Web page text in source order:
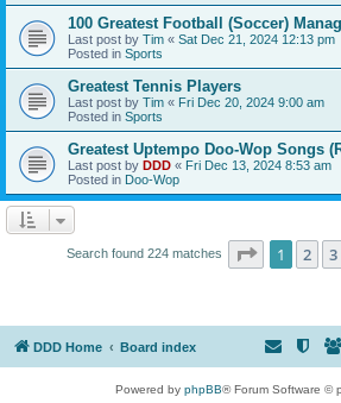
100 Greatest Football (Soccer)
Last post by Tim « Sat Dec 21, 2024 12:13 pm
Posted in Sports
Greatest Tennis Players
Last post by Tim « Fri Dec 20, 2024 9:00 am
Posted in Sports
Greatest Uptempo Doo-Wop Songs
Last post by DDD « Fri Dec 13, 2024 8:53 am
Posted in Doo-Wop
Search found 224 matches Page 1of 9
1 2 3
DDD Home Board index
Powered by phpBB® Forum Software ©